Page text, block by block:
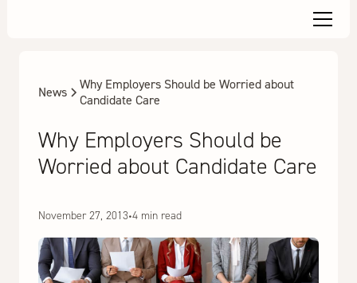
News
Why Employers Should be Worried about
Candidate Care
Why Employers Should be
Worried about Candidate Care
November 27, 2013•4 min read